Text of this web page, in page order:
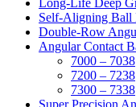
Long-Life Deep
Self-Aligning Ball
Double-Row
Angular Contact
7000 – 7038
7200 – 7238
7300 – 7338